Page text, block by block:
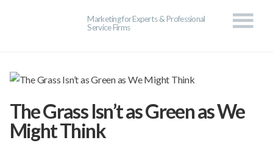
Marketing for Experts & Professional
Service Firms
The Grass Isn’t as Green as We
Might Think